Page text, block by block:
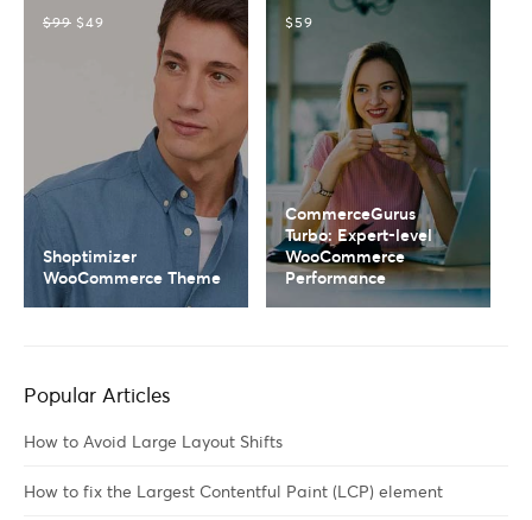
$99 $49
Shoptimizer
WooCommerce Theme
$59
CommerceGurus
Turbo: Expert-level
WooCommerce
Performance
Popular Articles
How to Avoid Large Layout Shifts
How to fix the Largest Contentful Paint (LCP) element